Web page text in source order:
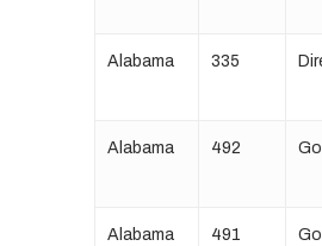
Alabama 335
Alabama 492
Alabama 491